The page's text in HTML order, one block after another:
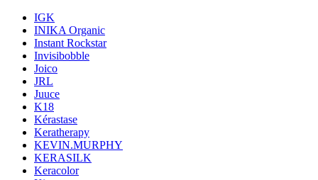
IGK
INIKA Organic
Instant Rockstar
Invisibobble
Joico
JRL
Juuce
K18
Kérastase
Keratherapy
KEVIN.MURPHY
KERASILK
Keracolor